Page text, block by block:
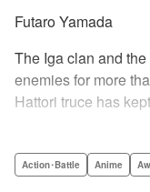
Futaro Yamada
The Iga clan and
enemies for more
Hattori truce has
must fight to the
Action･Battle Anime